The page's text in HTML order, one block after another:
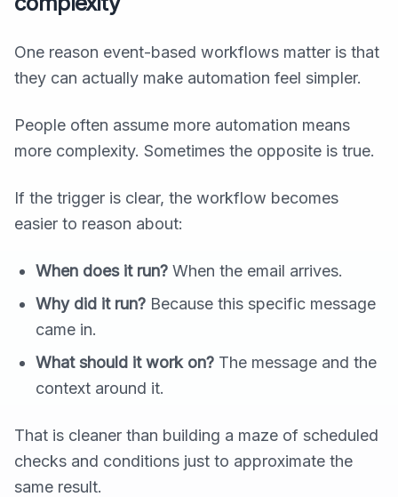
One reason event-based workflows matter is that
they can actually make automation feel simpler.
People often assume more automation means
more complexity. Sometimes the opposite is true.
If the trigger is clear, the workflow becomes
easier to reason about:
When does it run? When the email arrives.
Why did it run? Because this specific message
came in.
What should it work on? The message and the
context around it.
That is cleaner than building a maze of scheduled
checks and conditions just to approximate the
same result.